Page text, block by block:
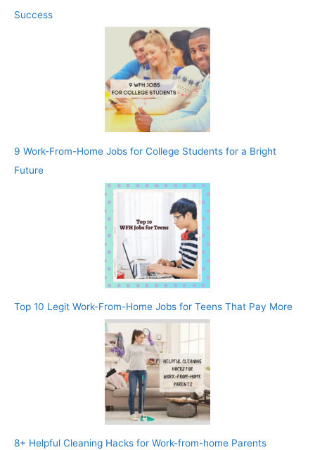
Success
9 Work-From-Home Jobs for College Students for a Bright
Future
Top 10 Legit Work-From-Home Jobs for Teens That Pay More
8+ Helpful Cleaning Hacks for Work-from-home Parents